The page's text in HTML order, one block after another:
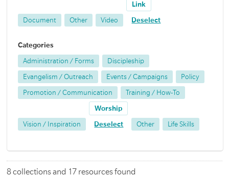
Document Other Video
Link
Deselect
Categories
Administration / Forms Discipleship
Evangelism / Outreach Events / Campaigns Policy
Promotion / Communication Training / How-To
Vision / Inspiration
Worship
Deselect Other Life Skills
8 collections and 17 resources found